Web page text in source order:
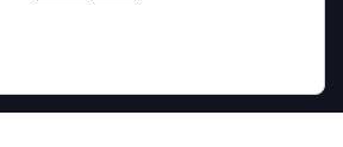
you agree to our